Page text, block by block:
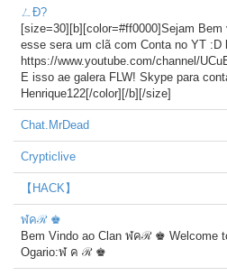
ㄥÐ?
[size=30][b][color=#ff0000]Sejam Bem
esse sera um clã com Conta no YT :D
https://www.youtube.com/channel/
E isso ae galera FLW! Skype para
Henrique122[/color][/b][/size]
Chat.MrDead
Crypticlive
【HACK】
ฬคℛ ♚
Bem Vindo ao Clan ฬคℛ ♚ Welcome
Ogario:ฬ ค ℛ ♚